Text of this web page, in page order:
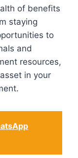
of benefits
staying
to
and
resources,
in your